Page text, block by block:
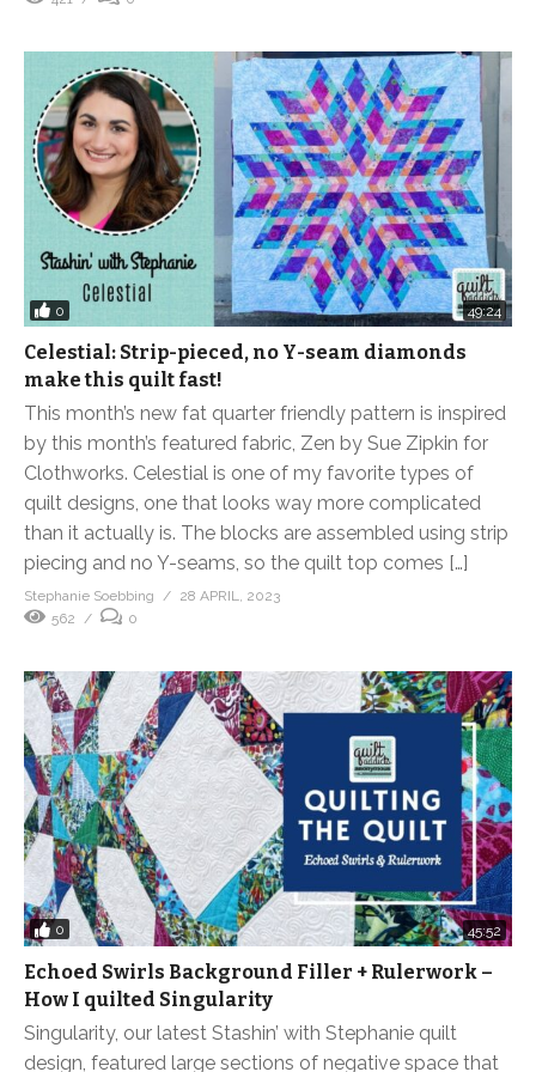
0 49:24
Celestial: Strip-pieced, no Y-seam diamonds
make this quilt fast!
This month’s new fat quarter friendly pattern is inspired
by this month’s featured fabric, Zen by Sue Zipkin for
Clothworks. Celestial is one of my favorite types of
quilt designs, one that looks way more complicated
than it actually is. The blocks are assembled using strip
piecing and no Y-seams, so the quilt top comes […]
Stephanie Soebbing
28 APRIL, 2023
562
0
0 45:52
Echoed Swirls Background Filler + Rulerwork –
How I quilted Singularity
Singularity, our latest Stashin’ with Stephanie quilt
design, featured large sections of negative space that